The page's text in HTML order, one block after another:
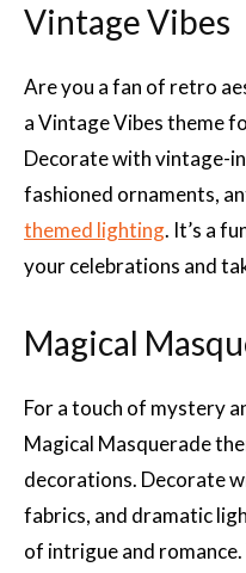
Vintage Vibes
Are you a fan of retro
a Vintage Vibes theme
Decorate with vintage-
fashioned ornaments,
themed lighting. It’s a
your celebrations and
Magical
For a touch of mystery
Magical Masquerade
decorations. Decorate
fabrics, and dramatic
of intrigue and romance.